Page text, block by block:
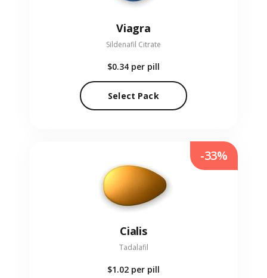
Viagra
Sildenafil Citrate
$0.34 per pill
Select Pack
Cialis
Tadalafil
$1.02 per pill
-33%